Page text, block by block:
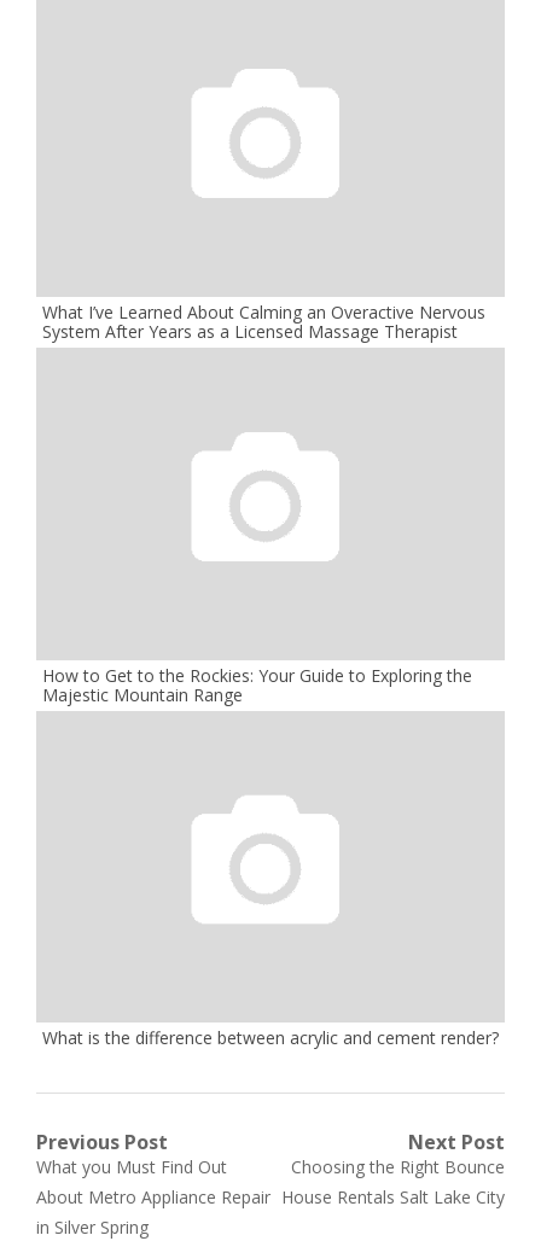
What I’ve Learned About Calming an Overactive Nervous
System After Years as a Licensed Massage Therapist
How to Get to the Rockies: Your Guide to Exploring the
Majestic Mountain Range
What is the difference between acrylic and cement render?
Post
navigation
Previous Post
Previous
post:
What you Must Find Out
About Metro Appliance Repair
in Silver Spring
Next Post
Next
post:
Choosing the Right Bounce
House Rentals Salt Lake City